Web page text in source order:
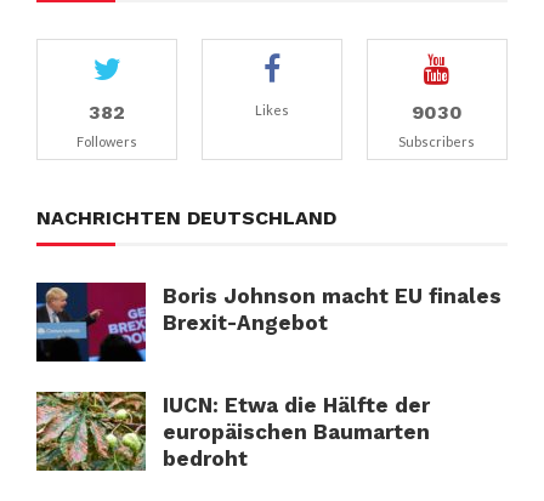
382
Followers
Likes 9030
Subscribers
NACHRICHTEN DEUTSCHLAND
Boris Johnson macht EU finales
Brexit-Angebot
IUCN: Etwa die Hälfte der
europäischen Baumarten
bedroht